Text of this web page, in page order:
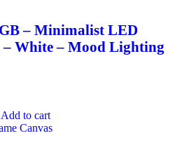
– Minimalist LED
White – Mood Lighting
Add to cart